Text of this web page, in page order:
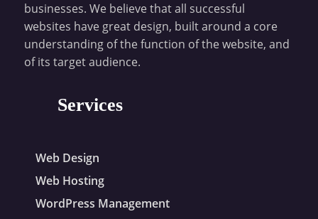
businesses. We believe that all successful
websites have great design, built around a core
understanding of the function of the website, and
of its target audience.
Services
Web Design
Web Hosting
WordPress Management